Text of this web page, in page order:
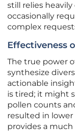
still relies
occasionally
complex
Effectiveness
The true power
synthesize
actionable
is tired; it might
pollen counts
resulted in lower
provides a